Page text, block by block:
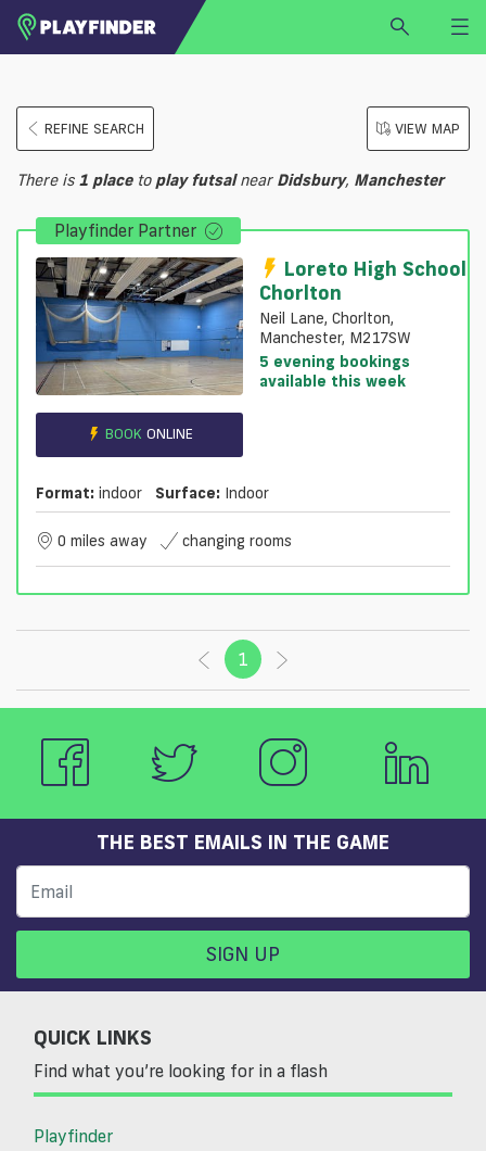
LOGIN
SIGN UP
BECOME A VENUE PARTNER
Select a sport
FINDVENUE
REFINE SEARCH VIEW MAP
There is 1 placeto play futsalnear Didsbury, Manchester
Playfinder Partner
BOOK ONLINE
Loreto High School
Chorlton
Neil Lane, Chorlton,
Manchester, M217SW
5 evening bookings
available this week
Format: indoor Surface: Indoor
0 miles away changing rooms
1 (current)
THE BEST EMAILS IN THE GAME
SIGN UP
QUICK LINKS
Find what you’re looking for in a flash
Playfinder